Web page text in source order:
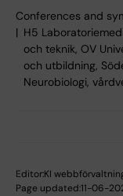
Conferences and
H5
och teknik, OV
och utbildning,
Neurobiologi,
Editor:KI
Page updated:11-06-